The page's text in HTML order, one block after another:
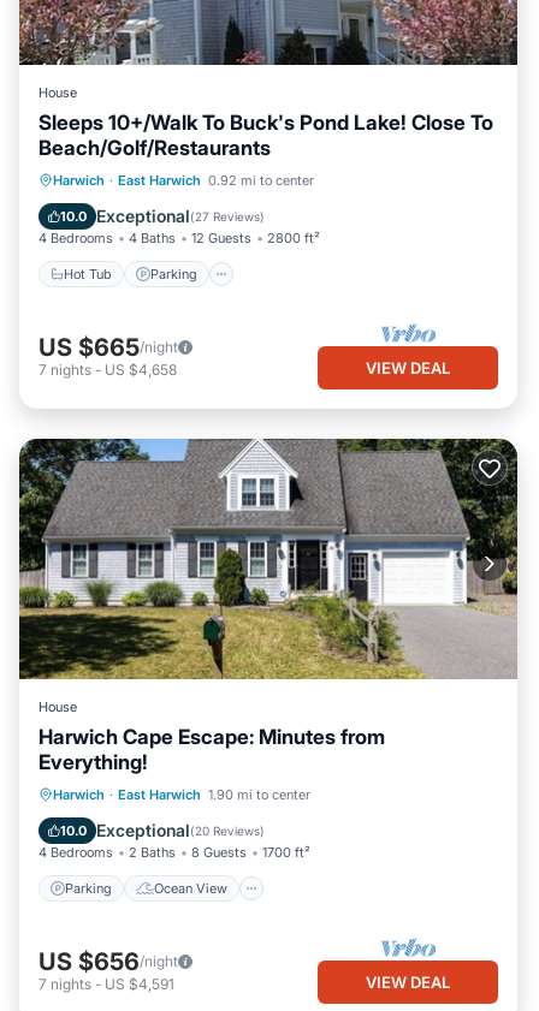
House
Sleeps 10+/Walk To Buck's Pond Lake! Close To
Beach/Golf/Restaurants
Harwich · East Harwich 0.92 mi to center
10.0 Exceptional(27 Reviews)
4 Bedrooms 4 Baths 12 Guests 2800 ft²
Hot Tub Parking
Hot Tub Parking
Balcony/Terrace
Kitchen
US $665/night
7 nights - US $4,658 VIEW DEAL
House
Harwich Cape Escape: Minutes from
Everything!
Harwich · East Harwich 1.90 mi to center
10.0 Exceptional(20 Reviews)
4 Bedrooms 2 Baths 8 Guests 1700 ft²
Parking Ocean View
Parking
Ocean View
Balcony/Terrace
US $656/night
7 nights - US $4,591 VIEW DEAL